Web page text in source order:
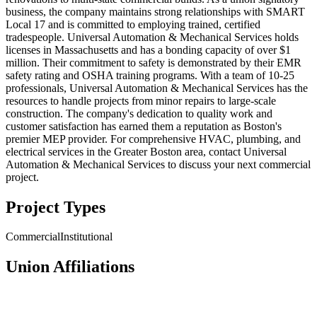
business, the company maintains strong relationships with SMART
Local 17 and is committed to employing trained, certified
tradespeople. Universal Automation & Mechanical Services holds
licenses in Massachusetts and has a bonding capacity of over $1
million. Their commitment to safety is demonstrated by their EMR
safety rating and OSHA training programs. With a team of 10-25
professionals, Universal Automation & Mechanical Services has the
resources to handle projects from minor repairs to large-scale
construction. The company's dedication to quality work and
customer satisfaction has earned them a reputation as Boston's
premier MEP provider. For comprehensive HVAC, plumbing, and
electrical services in the Greater Boston area, contact Universal
Automation & Mechanical Services to discuss your next commercial
project.
Project Types
CommercialInstitutional
Union Affiliations